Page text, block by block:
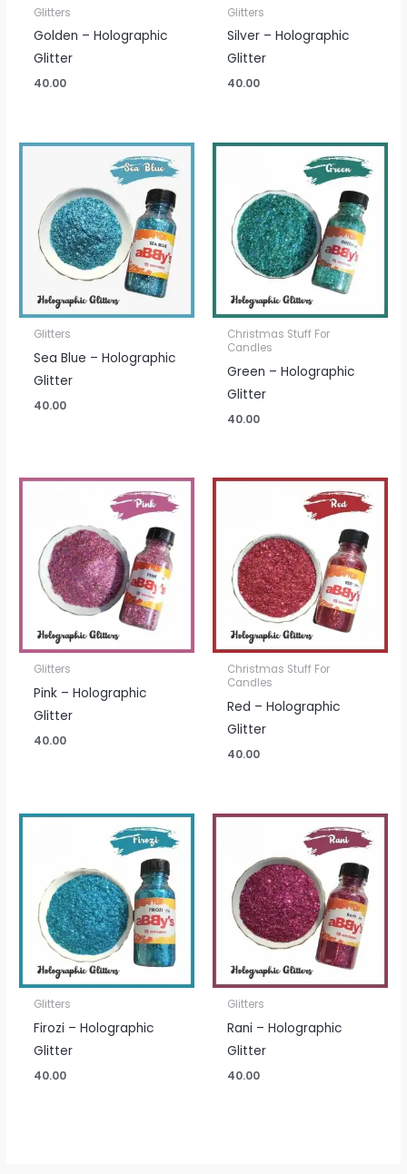
Glitters
Golden – Holographic
Glitter
40.00
Glitters
Silver – Holographic
Glitter
40.00
Glitters
Sea Blue – Holographic
Glitter
40.00
Christmas Stuff For
Candles
Green – Holographic
Glitter
40.00
Glitters
Pink – Holographic
Glitter
40.00
Christmas Stuff For
Candles
Red – Holographic
Glitter
40.00
Glitters
Firozi – Holographic
Glitter
40.00
Glitters
Rani – Holographic
Glitter
40.00